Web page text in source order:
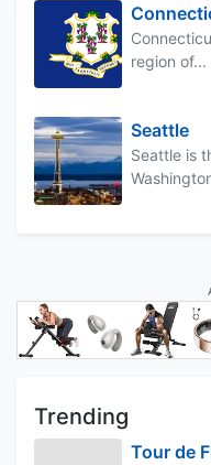
region of...
Seattle
Seattle is
Trending
Tour de